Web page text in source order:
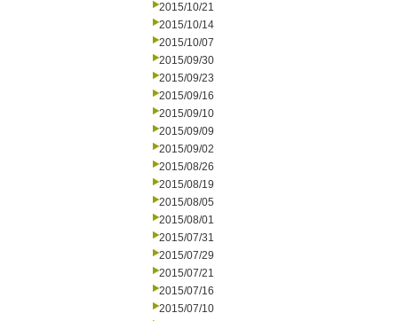
2015/10/21
2015/10/14
2015/10/07
2015/09/30
2015/09/23
2015/09/16
2015/09/10
2015/09/09
2015/09/02
2015/08/26
2015/08/19
2015/08/05
2015/08/01
2015/07/31
2015/07/29
2015/07/21
2015/07/16
2015/07/10